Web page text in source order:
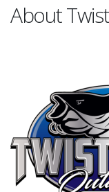
About